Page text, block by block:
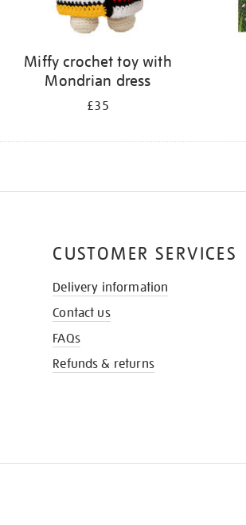
Miffy crochet toy with
Mondrian dress
£35
CUSTOMER SERVICES
Delivery information
Contact us
FAQs
Refunds & returns